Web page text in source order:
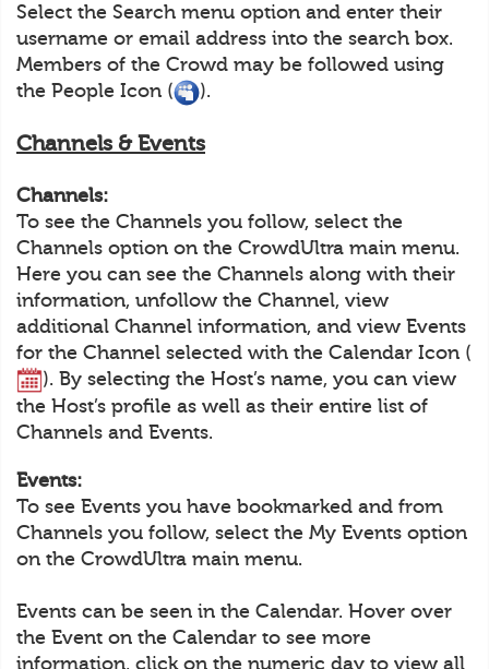
Select the Search menu option and enter their
username or email address into the search box.
Members of the Crowd may be followed using
the People Icon (
).
Channels & Events
Channels:
To see the Channels you follow, select the
Channels option on the CrowdUltra main menu.
Here you can see the Channels along with their
information, unfollow the Channel, view
additional Channel information, and view Events
for the Channel selected with the Calendar Icon (
). By selecting the Host’s name, you can view
the Host’s profile as well as their entire list of
Channels and Events.
Events:
To see Events you have bookmarked and from
Channels you follow, select the My Events option
on the CrowdUltra main menu.
Events can be seen in the Calendar. Hover over
the Event on the Calendar to see more
information, click on the numeric day to view all